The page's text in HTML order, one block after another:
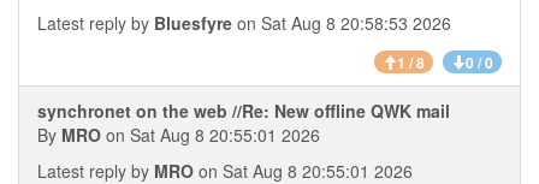
Latest reply by Bluesfyre on Sat Aug 8 20:58:53 2026
1 / 8 0 / 0
synchronet on the web //Re: New offline QWK mail
By MRO on Sat Aug 8 20:55:01 2026
Latest reply by MRO on Sat Aug 8 20:55:01 2026